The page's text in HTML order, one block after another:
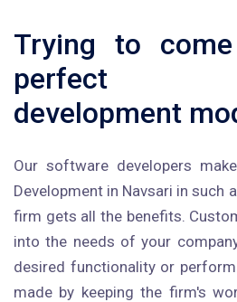
Trying to
perfect
development
Our software developers
Development in Navsari in such
firm gets all the benefits.
into the needs of your
desired functionality or
made by keeping the firm's